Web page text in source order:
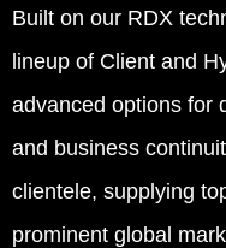
Built on our RDX
lineup of Client and
advanced options for
and business
clientele, supplying
prominent global